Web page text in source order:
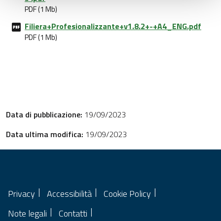
PDF (1 Mb)
Filiera+Profesionalizzante+v1.8.2+-+A4_ENG.pdf
PDF (1 Mb)
Data di pubblicazione: 19/09/2023
Data ultima modifica: 19/09/2023
Privacy Accessibilità
Cookie Policy
Note legali
Contatti